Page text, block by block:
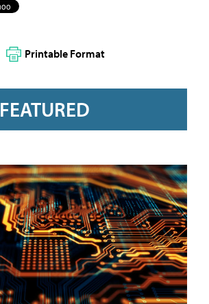
Printable Format
FEATURED